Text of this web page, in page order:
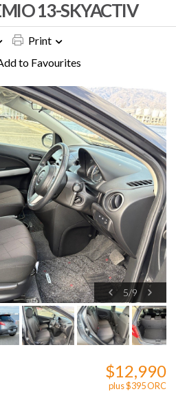
13-SKYACTIV
Print
to Favourites
5/9
$12,990
plus $395 ORC